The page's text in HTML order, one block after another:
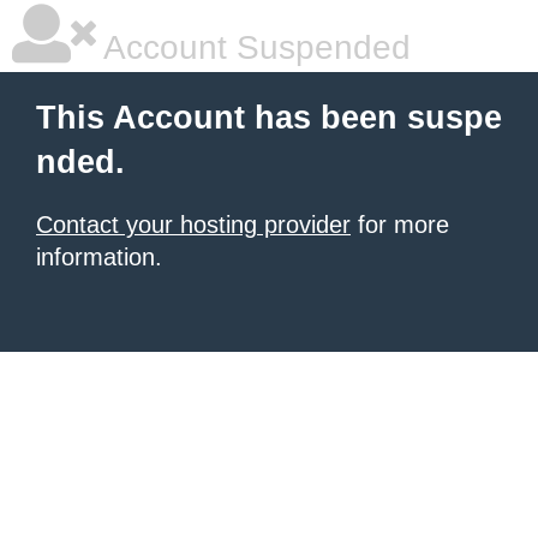
Account Suspended
This Account has been suspe
nded.
Contact your hosting provider for more
information.